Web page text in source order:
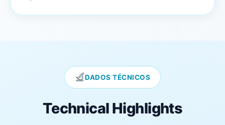
DADOS TÉCNICOS
Technical Highlights